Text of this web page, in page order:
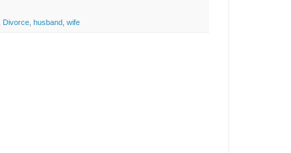
Divorce, husband, wife